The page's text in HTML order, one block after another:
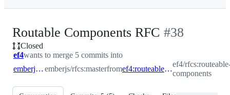
Routable Components RFC -#38
Closed
ef4wants to merge 5 commits into
emberjs:masteremberjs/rfcs:masterfrom ef4:routeable-components
ef4/
components